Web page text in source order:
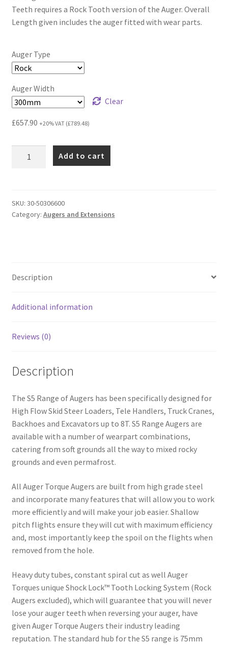
Teeth requires a Rock Tooth version of the Auger. Overall
Length given includes the auger fitted with wear parts.
Auger Type
Auger Width
Clear
£657.90 +20% VAT (£789.48)
Square
Hub)
Add to cart
SKU: 30-50306600
Category: Augers and Extensions
Description
Additional information
Reviews (0)
Description
The S5 Range of Augers has been specifically designed for
High Flow Skid Steer Loaders, Tele Handlers, Truck Cranes,
Backhoes and Excavators up to 8T. S5 Range Augers are
available with a number of wearpart combinations,
catering from soft grounds all the way to mixed rocky
grounds and even permafrost.
All Auger Torque Augers are built from high grade steel
and incorporate many features that will allow you to work
more efficiently and will make your job easier. Shallow
pitch flights ensure they will cut with maximum efficiency
and, most importantly keep the spoil on the flights when
removed from the hole.
Heavy duty tubes, constant spiral cut as well Auger
Torques unique Shock Lock™ Tooth Locking System (Rock
Augers excluded), which will guarantee that you will never
lose your auger teeth when reversing your auger, have
given Auger Torque Augers their industry leading
reputation. The standard hub for the S5 range is 75mm